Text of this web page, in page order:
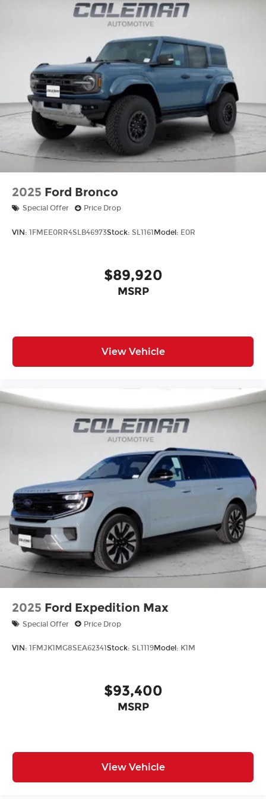
2025 Ford Bronco
Special Offer Price Drop
VIN: 1FMEE0RR4SLB46973Stock: SL1161Model: E0R
$89,920
MSRP
View Vehicle
2025 Ford Expedition Max
Special Offer Price Drop
VIN: 1FMJK1MG8SEA62341Stock: SL1119Model: K1M
$93,400
MSRP
View Vehicle